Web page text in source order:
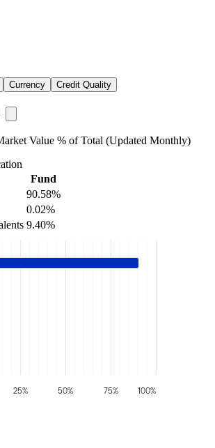
Currency Credit Quality
Value % of Total (Updated Monthly)
Fund
90.58%
0.02%
9.40%
100%
25% 50% 75%